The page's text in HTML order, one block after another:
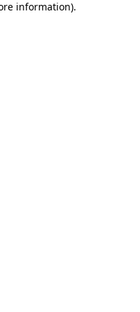
information).